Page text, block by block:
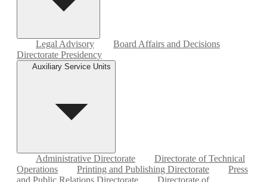
Legal Advisory
Board Affairs and Decisions
Directorate Presidency
Auxiliary Service Units
Administrative Directorate
Directorate of Technical
Operations
Printing and Publishing Directorate
Press
and Public Relations Directorate
Directorate of